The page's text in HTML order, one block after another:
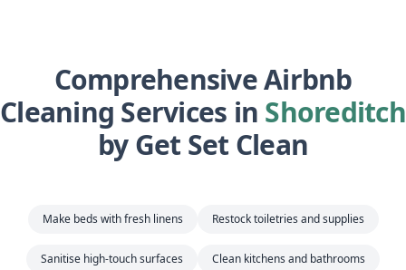
Comprehensive Airbnb
Cleaning Services in Shoreditch
by Get Set Clean
Make beds with fresh linens Restock toiletries and supplies
Sanitise high-touch surfaces Clean kitchens and bathrooms